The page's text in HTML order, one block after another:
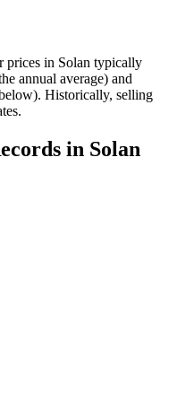
prices in Solan typically
annual average) and
Historically, selling
in Solan